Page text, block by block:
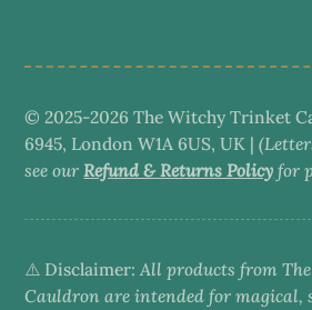
© 2025-2026 The Witchy Trinket
6945, London W1A 6US, UK |
see our Refund & Returns Policy for
⚠️ Disclaimer:All products from
Cauldron are intended for